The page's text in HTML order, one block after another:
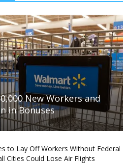
New Workers and
in Bonuses
to Lay Off Workers Without Federal
Cities Could Lose Air Flights